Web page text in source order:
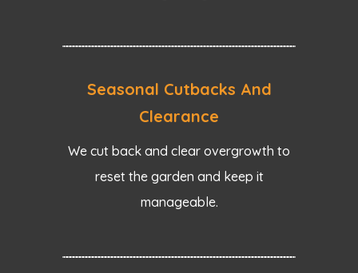
Seasonal Cutbacks And
Clearance
We cut back and clear overgrowth to
reset the garden and keep it
manageable.